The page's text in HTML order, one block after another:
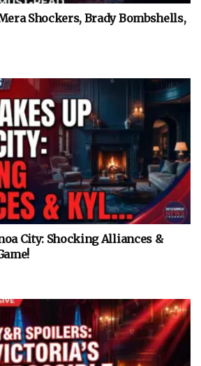
Shockers, Brady Bombshells,
City: Shocking Alliances &